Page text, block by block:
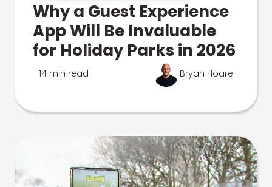
Why a Guest Experience
App Will Be Invaluable
for Holiday Parks in 2026
14 min read Bryan Hoare